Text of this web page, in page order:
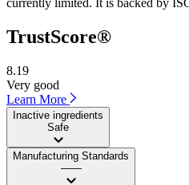
TrustScore®
8.19
Very good
Learn More
Inactive ingredients
Safe
Manufacturing Standards
——